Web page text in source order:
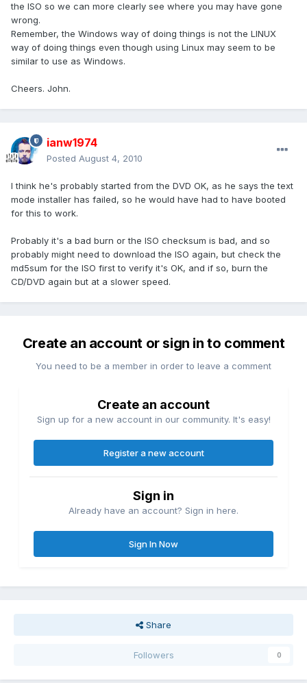
the ISO so we can more clearly see where you may have gone
wrong.
Remember, the Windows way of doing things is not the LINUX
way of doing things even though using Linux may seem to be
similar to use as Windows.
Cheers. John.
ianw1974
Posted August 4, 2010
I think he's probably started from the DVD OK, as he says the text
mode installer has failed, so he would have had to have booted
for this to work.
Probably it's a bad burn or the ISO checksum is bad, and so
probably might need to download the ISO again, but check the
md5sum for the ISO first to verify it's OK, and if so, burn the
CD/DVD again but at a slower speed.
Create an account or sign in to comment
You need to be a member in order to leave a comment
Create an account
Sign up for a new account in our community. It's easy!
Register a new account
Sign in
Already have an account? Sign in here.
Sign In Now
Share
Followers 0